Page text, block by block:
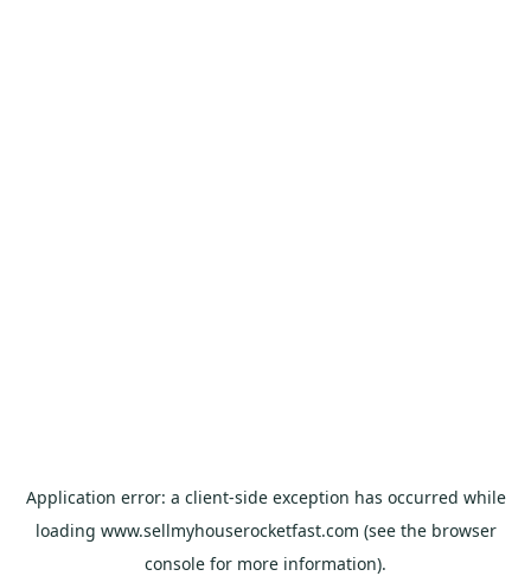
Application error: a client-side exception has occurred while
loading www.sellmyhouserocketfast.com (see the browser
console for more information).